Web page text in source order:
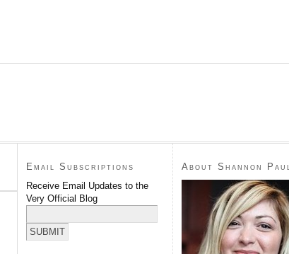
Email Subscriptions
Receive Email Updates to the
Very Official Blog
About Shannon Paul